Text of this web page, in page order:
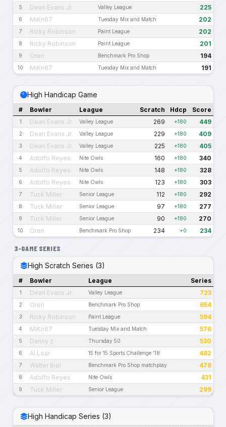
5 Dean Evans Jr. Valley League 225
6 MiKn67 Tuesday Mix and Match 202
7 Ricky Robinson Paint League 202
8 Ricky Robinson Paint League 201
9 Oren Benchmark Pro Shop 194
10 MiKn67 Tuesday Mix and Match 191
High Handicap Game
# Bowler League Scratch Hdcp Score
1 Dean Evans Jr. Valley League 269 +180 449
2 Dean Evans Jr. Valley League 229 +180 409
3 Dean Evans Jr. Valley League 225 +180 405
4 Adolfo Reyes Nite Owls 160 +180 340
5 Adolfo Reyes Nite Owls 148 +180 328
6 Adolfo Reyes Nite Owls 123 +180 303
7 Tuck Miller Senior League 112 +180 292
8 Tuck Miller Senior League 97 +180 277
9 Tuck Miller Senior League 90 +180 270
10 Oren Benchmark Pro Shop 234 +0 234
3-GAME SERIES
High Scratch Series (3)
# Bowler League Series
1 Dean Evans Jr. Valley League 723
2 Oren Benchmark Pro Shop 654
3 Ricky Robinson Paint League 594
4 MiKn67 Tuesday Mix and Match 576
5 Danny z Thursday 50 530
6 Al Loar 15 for 15 Sports Challenge '18 482
7 Walter Biel Benchmark Pro Shop matchplay 478
8 Adolfo Reyes Nite Owls 431
9 Tuck Miller Senior League 299
High Handicap Series (3)